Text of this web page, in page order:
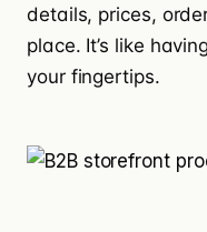
details, prices,
place. It’s like
your fingertips.